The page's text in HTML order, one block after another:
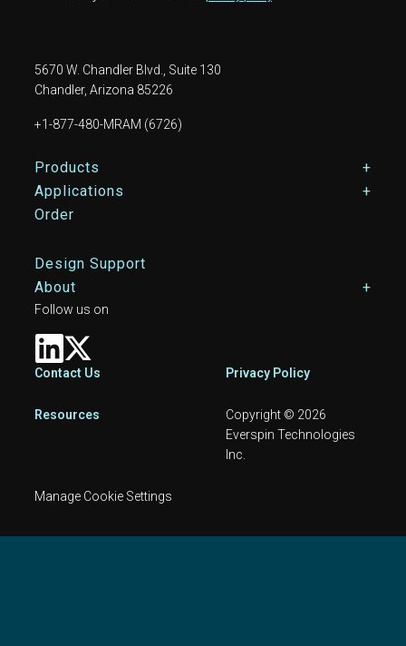
5670 W. Chandler Blvd., Suite 130
Chandler, Arizona 85226
+1-877-480-MRAM (6726)
Footer Main Menu
Products
Applications
Order
Design Support
About
Footer
Contact Us Privacy Policy
Resources
Copyright © 2026
Everspin Technologies
Inc.
Manage Cookie Settings
Follow us on